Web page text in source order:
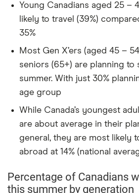
Young Canadians aged 25 –
likely to travel (39%)
35%
Most Gen X’ers (aged 45 –
seniors (65+) are planning to
summer. With just 30%
age group
While Canada’s youngest
are about average in their
general, they are most likely
abroad at 14% (national